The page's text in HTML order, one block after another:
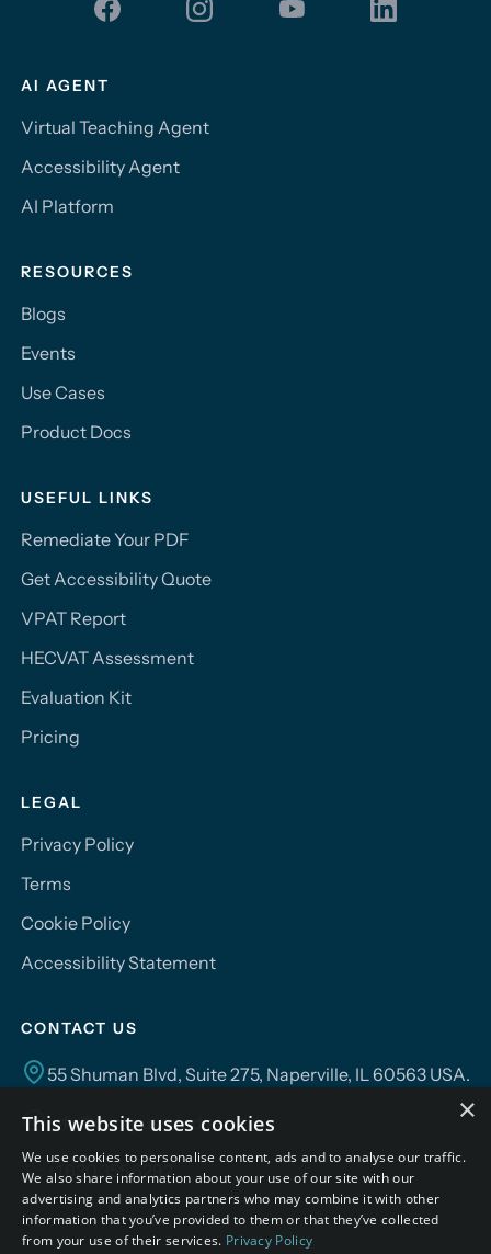
AI AGENT
Virtual Teaching Agent
Accessibility Agent
AI Platform
RESOURCES
Blogs
Events
Use Cases
Product Docs
USEFUL LINKS
Remediate Your PDF
Get Accessibility Quote
VPAT Report
HECVAT Assessment
Evaluation Kit
Pricing
LEGAL
Privacy Policy
Terms
Cookie Policy
Accessibility Statement
CONTACT US
55 Shuman Blvd, Suite 275, Naperville, IL 60563 USA.
info@campusmind.ai
+1.630.355.6292
×
This website uses cookies
We use cookies to personalise content, ads and to analyse our traffic.
We also share information about your use of our site with our
advertising and analytics partners who may combine it with other
information that you’ve provided to them or that they’ve collected
from your use of their services. Privacy Policy